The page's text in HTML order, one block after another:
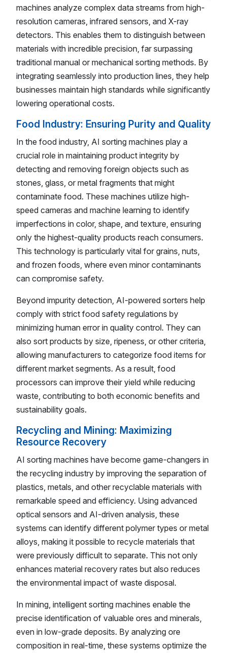
machines analyze complex data streams from high-
resolution cameras, infrared sensors, and X-ray
detectors. This enables them to distinguish between
materials with incredible precision, far surpassing
traditional manual or mechanical sorting methods. By
integrating seamlessly into production lines, they help
businesses maintain high standards while significantly
lowering operational costs.
Food Industry: Ensuring Purity and Quality
In the food industry, AI sorting machines play a
crucial role in maintaining product integrity by
detecting and removing foreign objects such as
stones, glass, or metal fragments that might
contaminate food. These machines utilize high-
speed cameras and machine learning to identify
imperfections in color, shape, and texture, ensuring
only the highest-quality products reach consumers.
This technology is particularly vital for grains, nuts,
and frozen foods, where even minor contaminants
can compromise safety.
Beyond impurity detection, AI-powered sorters help
comply with strict food safety regulations by
minimizing human error in quality control. They can
also sort products by size, ripeness, or other criteria,
allowing manufacturers to categorize food items for
different market segments. As a result, food
processors can improve their yield while reducing
waste, contributing to both economic benefits and
sustainability goals.
Recycling and Mining: Maximizing
Resource Recovery
AI sorting machines have become game-changers in
the recycling industry by improving the separation of
plastics, metals, and other recyclable materials with
remarkable speed and efficiency. Using advanced
optical sensors and AI-driven analysis, these
systems can identify different polymer types or metal
alloys, making it possible to recycle materials that
were previously difficult to separate. This not only
enhances material recovery rates but also reduces
the environmental impact of waste disposal.
In mining, intelligent sorting machines enable the
precise identification of valuable ores and minerals,
even in low-grade deposits. By analyzing ore
composition in real-time, these systems optimize the